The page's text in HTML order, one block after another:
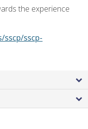
the experience
sscp/sscp-